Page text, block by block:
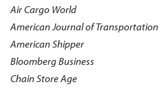
Air Cargo World
American Journal of Transportation
American Shipper
Bloomberg Business
Chain Store Age